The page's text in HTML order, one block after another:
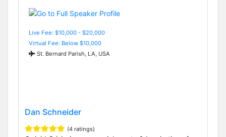
Live Fee: $10,000 - $20,000
Virtual Fee: Below $10,000
St. Bernard Parish, LA, USA
Dan Schneider
(4 ratings)